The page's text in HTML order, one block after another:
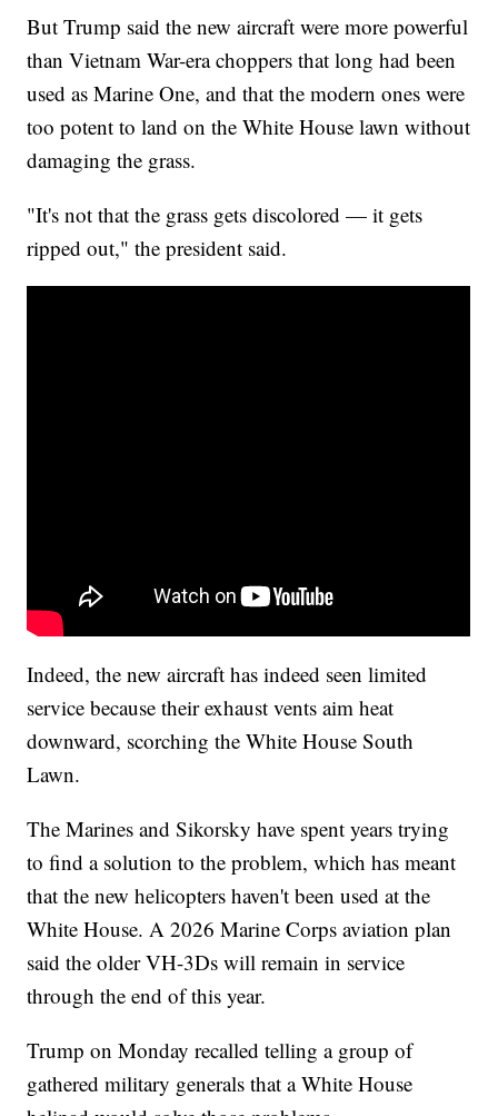
But Trump said the new aircraft were more powerful
than Vietnam War-era choppers that long had been
used as Marine One, and that the modern ones were
too potent to land on the White House lawn without
damaging the grass.
"It's not that the grass gets discolored — it gets
ripped out," the president said.
Indeed, the new aircraft has indeed seen limited
service because their exhaust vents aim heat
downward, scorching the White House South
Lawn.
The Marines and Sikorsky have spent years trying
to find a solution to the problem, which has meant
that the new helicopters haven't been used at the
White House. A 2026 Marine Corps aviation plan
said the older VH-3Ds will remain in service
through the end of this year.
Trump on Monday recalled telling a group of
gathered military generals that a White House